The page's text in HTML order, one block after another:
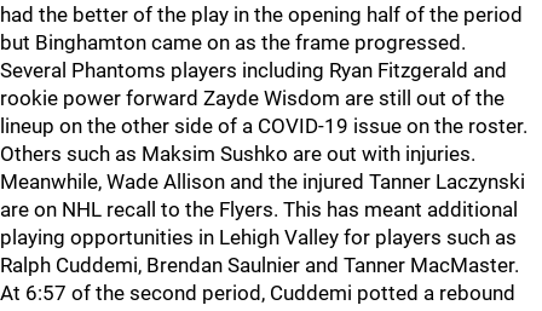
had the better of the play in the opening half of the period
but Binghamton came on as the frame progressed.
Several Phantoms players including Ryan Fitzgerald and
rookie power forward Zayde Wisdom are still out of the
lineup on the other side of a COVID-19 issue on the roster.
Others such as Maksim Sushko are out with injuries.
Meanwhile, Wade Allison and the injured Tanner Laczynski
are on NHL recall to the Flyers. This has meant additional
playing opportunities in Lehigh Valley for players such as
Ralph Cuddemi, Brendan Saulnier and Tanner MacMaster.
At 6:57 of the second period, Cuddemi potted a rebound